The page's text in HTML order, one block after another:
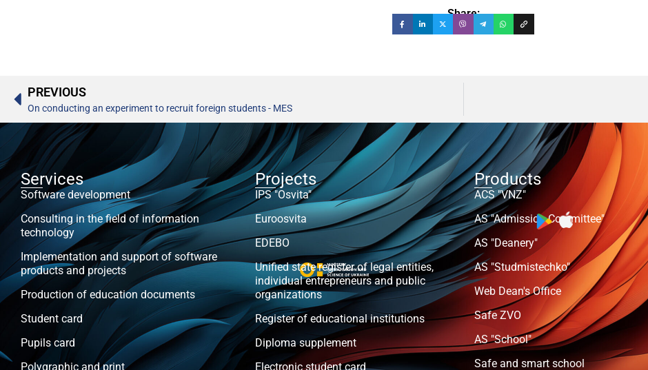
Share:
PREVIOUS
On conducting an experiment to recruit foreign students - MES
Services
Software development
Consulting in the field of information
technology
Implementation and support of software
products and projects
Production of education documents
Student card
Pupils card
Polygraphic and print
Projects
IPS "Osvita"
Euroosvita
EDEBO
Unified state register of legal entities,
individual entrepreneurs and public
organizations
Register of educational institutions
Diploma supplement
Electronic student card
Products
ACS "VNZ"
AS "Admission Committee"
AS "Deanery"
AS "Studmistechko"
Web Dean's Office
Safe ZVO
AS "School"
Safe and smart school